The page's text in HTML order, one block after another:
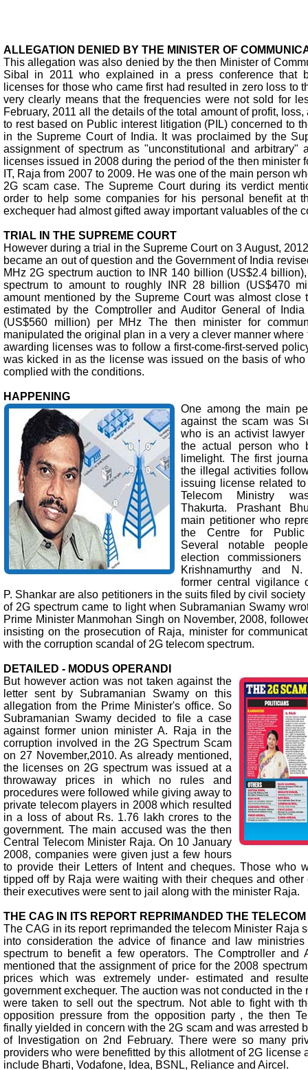
ALLEGATION DENIED BY THE MINISTER OF
This allegation was also denied by the then Minister of
Sibal in 2011 who explained in a press conference that
licenses for those who came first had resulted in zero loss to
very clearly means that the frequencies were not sold for
February, 2011 all the details of the total amount of profit,
to rest based on Public interest litigation (PIL) concerned to
in the Supreme Court of India. It was proclaimed by the
assignment of spectrum as "unconstitutional and arbitrary"
licenses issued in 2008 during the period of the then minister
IT, Raja from 2007 to 2009. He was one of the main person
2G scam case. The Supreme Court during its verdict
order to help some companies for his personal benefit at
exchequer had almost gifted away important valuables of the
TRIAL IN THE SUPREME COURT
However during a trial in the Supreme Court on 3 August,
became an out of question and the Government of India
MHz 2G spectrum auction to INR 140 billion (US$2.4
spectrum to amount to roughly INR 28 billion (US$470
amount mentioned by the Supreme Court was almost close
estimated by the Comptroller and Auditor General of
(US$560 million) per MHz The then minister for
manipulated the original plan in a very a clever manner where
awarding licenses was to follow a first-come-first-served
was kicked in as the license was issued on the basis of
complied with the conditions.
HAPPENING
One among the main
against the scam was
who is an activist
the actual person who
limelight. The first
the illegal activities
issuing license related
Telecom Ministry
Thakurta. Prashant
main petitioner who
the Centre for Public
Several notable
election
Krishnamurthy and
former central vigilance
P. Shankar are also petitioners in the suits filed by civil
of 2G spectrum came to light when Subramanian Swamy
Prime Minister Manmohan Singh on November, 2008,
insisting on the prosecution of Raja, minister for
with the corruption scandal of 2G telecom spectrum.
DETAILED - MODUS OPERANDI
But however action was not taken against the
letter sent by Subramanian Swamy on this
allegation from the Prime Minister's office. So
Subramanian Swamy decided to file a case
against former union minister A. Raja in the
corruption involved in the 2G Spectrum Scam
on 27 November,2010. As already mentioned,
the licenses on 2G spectrum was issued at a
throwaway prices in which no rules and
procedures were followed while giving away to
private telecom players in 2008 which resulted
in a loss of about Rs. 1.76 lakh crores to the
government. The main accused was the then
Central Telecom Minister Raja. On 10 January
2008, companies were given just a few hours
to provide their Letters of Intent and cheques. Those who
tipped off by Raja were waiting with their cheques and other
their executives were sent to jail along with the minister Raja.
THE CAG IN ITS REPORT REPRIMANDED THE
The CAG in its report reprimanded the telecom Minister Raja
into consideration the advice of finance and law
spectrum to benefit a few operators. The Comptroller and
mentioned that the assignment of price for the 2008
prices which was extremely under- estimated and
government exchequer. The auction was not conducted in the
were taken to sell out the spectrum. Not able to fight with
opposition pressure from the opposition party , the then
finally yielded in concern with the 2G scam and was arrested
of Investigation on 2nd February. There were so many
providers who were benefitted by this allotment of 2G license
include Bharti, Vodafone, Idea, BSNL, Reliance and Aircel.